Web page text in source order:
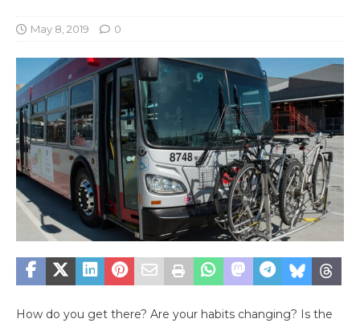
May 8, 2019 0
How do you get there? Are your habits changing? Is the